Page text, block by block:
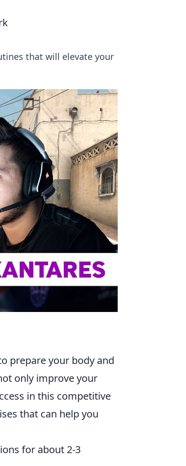
that will elevate your
prepare your body and
only improve your
in this competitive
that can help you
for about 2-3